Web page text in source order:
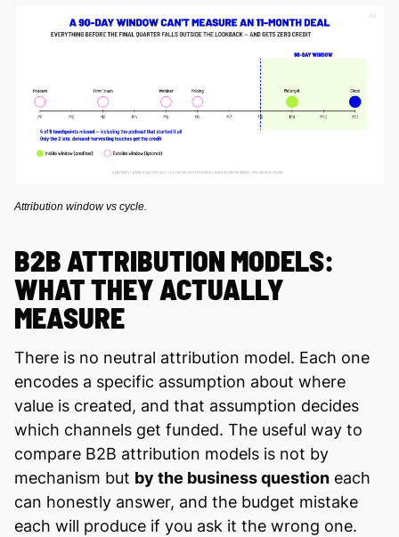
Attribution window vs cycle.
B2B ATTRIBUTION MODELS:
WHAT THEY ACTUALLY
MEASURE
There is no neutral attribution model. Each one
encodes a specific assumption about where
value is created, and that assumption decides
which channels get funded. The useful way to
compare B2B attribution models is not by
mechanism but by the business question each
can honestly answer, and the budget mistake
each will produce if you ask it the wrong one.